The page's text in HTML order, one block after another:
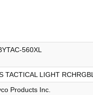
560XL
TACTICAL LIGHT RCHRGBL
Products Inc.